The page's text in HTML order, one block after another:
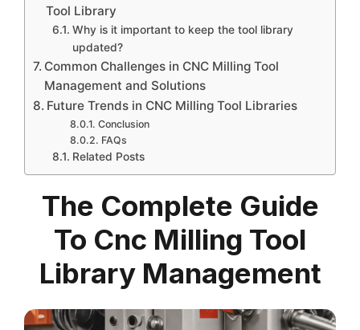
Tool Library
Why is it important to keep the tool library
updated?
Common Challenges in CNC Milling Tool
Management and Solutions
Future Trends in CNC Milling Tool Libraries
Conclusion
FAQs
Related Posts
The Complete Guide
To Cnc Milling Tool
Library Management